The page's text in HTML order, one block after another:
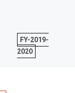
FY-2019-
2020